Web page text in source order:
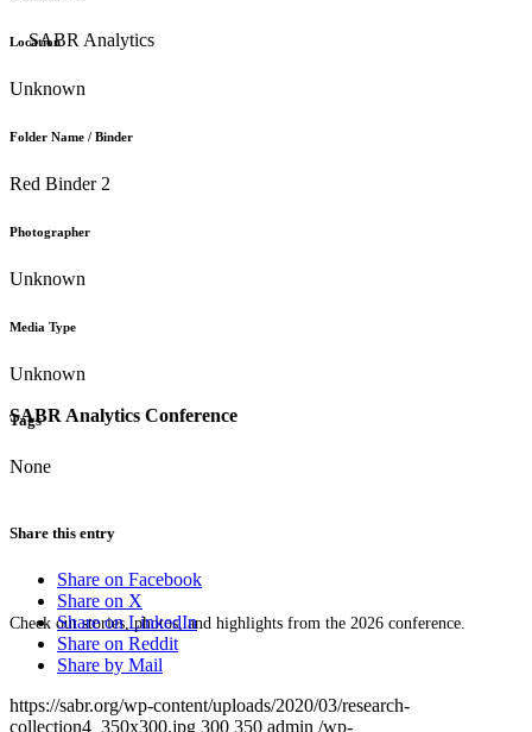
SABR Analytics Conference
Check out stories, photos, and highlights from the 2026 conference.
Location
Unknown
Folder Name / Binder
Red Binder 2
Photographer
Unknown
Media Type
Unknown
Tags
None
Share this entry
Share on Facebook
Share on X
Share on LinkedIn
Share on Reddit
Share by Mail
https://sabr.org/wp-content/uploads/2020/03/research-
collection4_350x300.jpg 300 350 admin /wp-